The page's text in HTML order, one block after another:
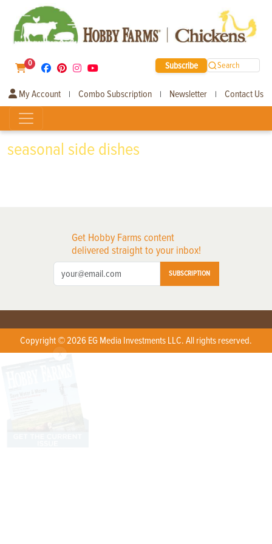
0 Subscribe Search
My Account | Combo Subscription | Newsletter | Contact Us
seasonal side dishes
Get Hobby Farms content
delivered straight to your inbox!
SUBSCRIPTION
Copyright © 2026 EG Media Investments LLC. All rights reserved.
X